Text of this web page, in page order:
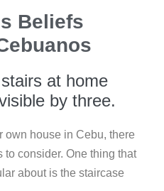
Beliefs
at home
by three.
own house in Cebu, there
consider. One thing that
about is the staircase